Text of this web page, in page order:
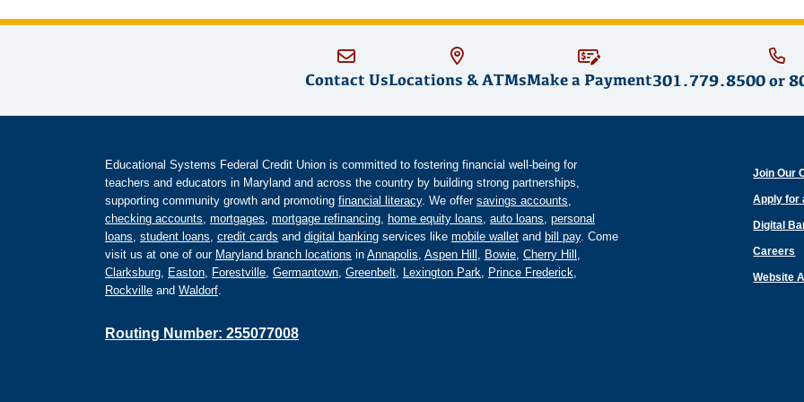
Contact UsLocations & ATMsMake a Payment301.779.8500or
Educational Systems Federal Credit Union is committed to fostering financial well-being for
teachers and educators in Maryland and across the country by building strong partnerships,
supporting community growth and promoting financial literacy. We offer savings accounts,
checking accounts, mortgages, mortgage refinancing, home equity loans, auto loans, personal
loans, student loans, credit cards and digital banking services like mobile wallet and bill pay. Come
visit us at one of our Maryland branch locations in Annapolis, Aspen Hill , Bowie, Cherry Hill ,
Clarksburg, Easton, Forestville, Germantown, Greenbelt, Lexington Park, Prince Frederick,
Rockville and Waldorf.
Routing Number: 255077008
Join Our
Apply for
Digital
Careers
Website